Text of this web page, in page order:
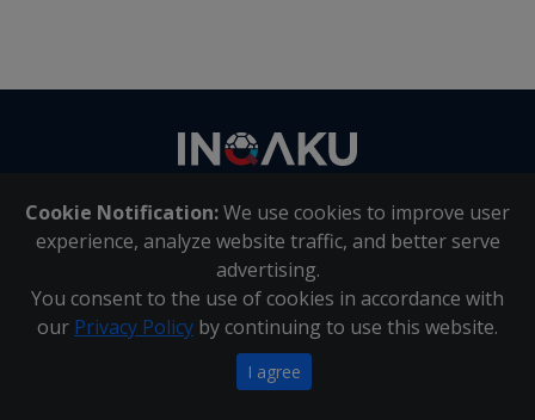
Cookie Notification:We use cookies to improve user
experience, analyze website traffic, and better serve
advertising.
You consent to the use of cookies in accordance with
our Privacy Policy by continuing to use this website.
I agree
About Us | Contact Us
Inqaku PAIA Manual |Inqaku COI Management Policy|
Inqaku PAIA Forms
Copyright 2025 - Inqaku